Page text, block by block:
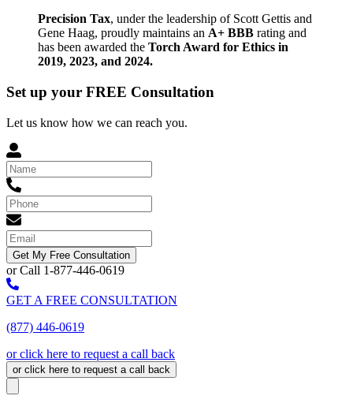
Precision Tax, under the leadership of Scott Gettis and
Gene Haag, proudly maintains an A+ BBB rating and
has been awarded the Torch Award for Ethics in
2019, 2023, and 2024.
Set up your FREE Consultation
Let us know how we can reach you.
Get My Free Consultation
or Call 1-877-446-0619
GET A FREE CONSULTATION
(877) 446-0619
or click here to request a call back
or click here to request a call back